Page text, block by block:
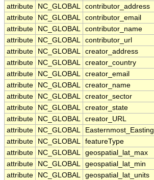
attribute
NC_GLOBAL contributor_address
attribute
NC_GLOBAL contributor_email
attribute
NC_GLOBAL contributor_name
attribute
NC_GLOBAL contributor_url
attribute
NC_GLOBAL creator_address
attribute
NC_GLOBAL creator_country
attribute
NC_GLOBAL creator_email
attribute
NC_GLOBAL creator_name
attribute
NC_GLOBAL creator_sector
attribute
NC_GLOBAL creator_state
attribute
NC_GLOBAL creator_URL
attribute
NC_GLOBAL Easternmost_Easting
attribute
NC_GLOBAL featureType
attribute
NC_GLOBAL geospatial_lat_max
attribute
NC_GLOBAL geospatial_lat_min
attribute
NC_GLOBAL geospatial_lat_units